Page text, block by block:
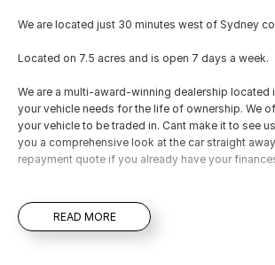
We are located just 30 minutes west of Sydney
Located on 7.5 acres and is open 7 days a week.
We are a multi-award-winning dealership
your vehicle needs for the life of ownership. We
your vehicle to be traded in. Cant make it to see
you a comprehensive look at the car straight
repayment quote if you already have your
READ MORE